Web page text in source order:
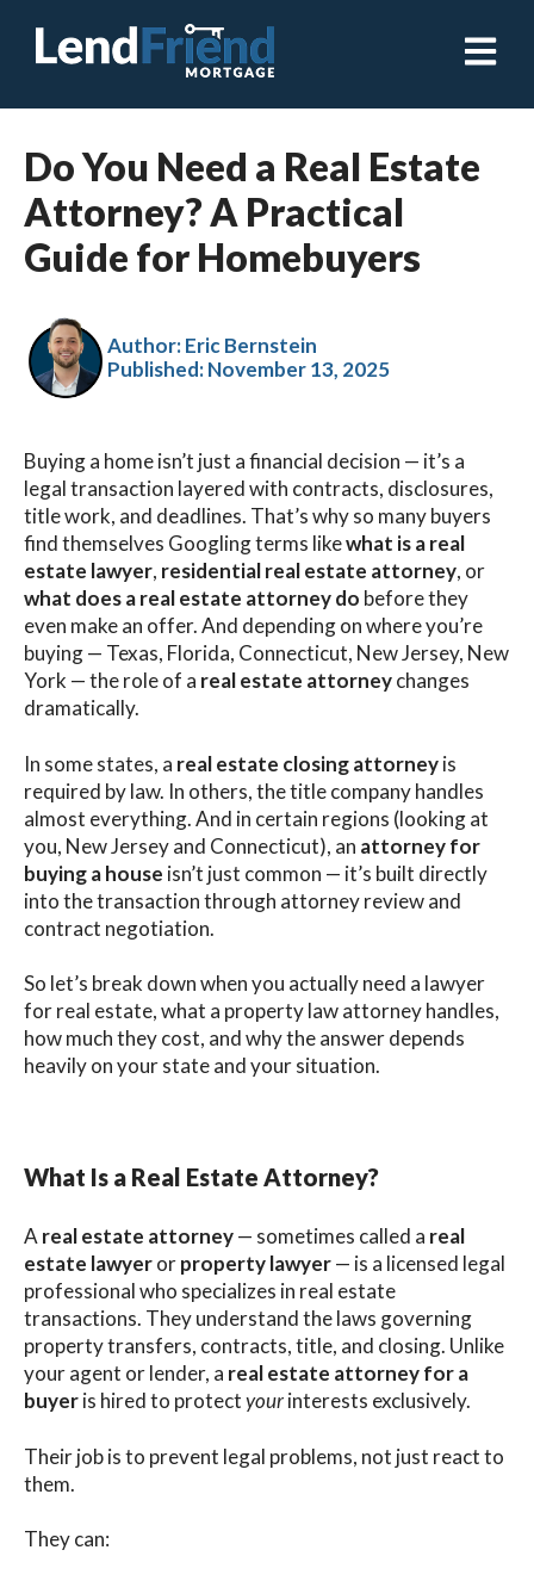
Open
Do You Need a Real Estate
Attorney? A Practical
Guide for Homebuyers
Author: Eric Bernstein
Published:November 13, 2025
Buying a home isn’t just a financial decision — it’s a
legal transaction layered with contracts, disclosures,
title work, and deadlines. That’s why so many buyers
find themselves Googling terms likewhat is a real
estate lawyer, residential real estate attorney, or
what does a real estate attorney do before they
even make an offer. And depending on where you’re
buying — Texas, Florida, Connecticut, New Jersey, New
York — the role of a real estate attorneychanges
dramatically.
In some states, a real estate closing attorneyis
required by law. In others, the title company handles
almost everything. And in certain regions (looking at
you, New Jersey and Connecticut), an attorney for
buying a house isn’t just common — it’s built directly
into the transaction through attorney review and
contract negotiation.
So let’s break down when you actually need a lawyer
for real estate, what a property law attorney handles,
how much they cost, and why the answer depends
heavily on your state and your situation.
What Is a Real Estate Attorney?
A real estate attorney— sometimes called a real
estate lawyerorproperty lawyer— is a licensed legal
professional who specializes in real estate
transactions. They understand the laws governing
property transfers, contracts, title, and closing. Unlike
your agent or lender, a real estate attorney for a
buyeris hired to protectyourinterests exclusively.
Their job is to prevent legal problems, not just react to
them.
They can: